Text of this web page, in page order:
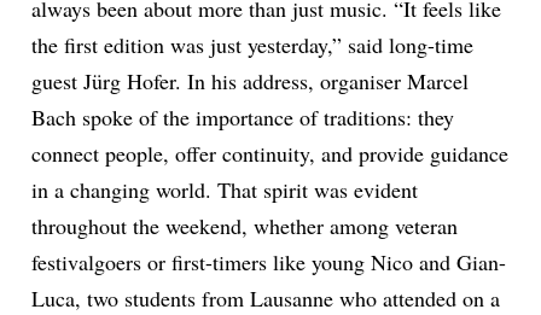
always been about more than just music. “It feels like
the first edition was just yesterday,” said long-time
guest Jürg Hofer. In his address, organiser Marcel
Bach spoke of the importance of traditions: they
connect people, offer continuity, and provide guidance
in a changing world. That spirit was evident
throughout the weekend, whether among veteran
festivalgoers or first-timers like young Nico and Gian-
Luca, two students from Lausanne who attended on a